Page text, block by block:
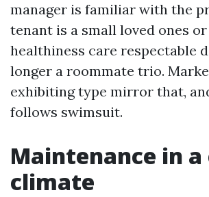
manager is familiar with the
tenant is a small loved ones
healthiness care respectable
longer a roommate trio.
exhibiting type mirror that,
follows swimsuit.
Maintenance in
climate